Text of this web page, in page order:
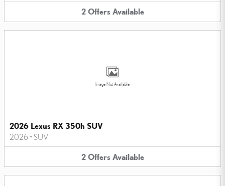
2 Offers Available
Image Not Available
2026 Lexus RX 350h SUV
2026 • SUV
2 Offers Available